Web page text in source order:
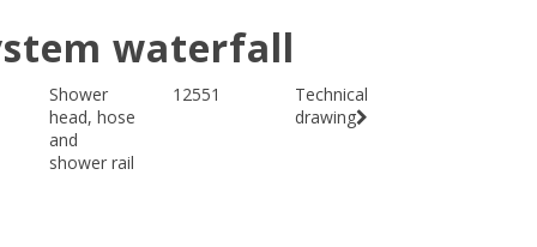
waterfall
Shower
head, hose
and
shower rail
12551
Technical
drawing